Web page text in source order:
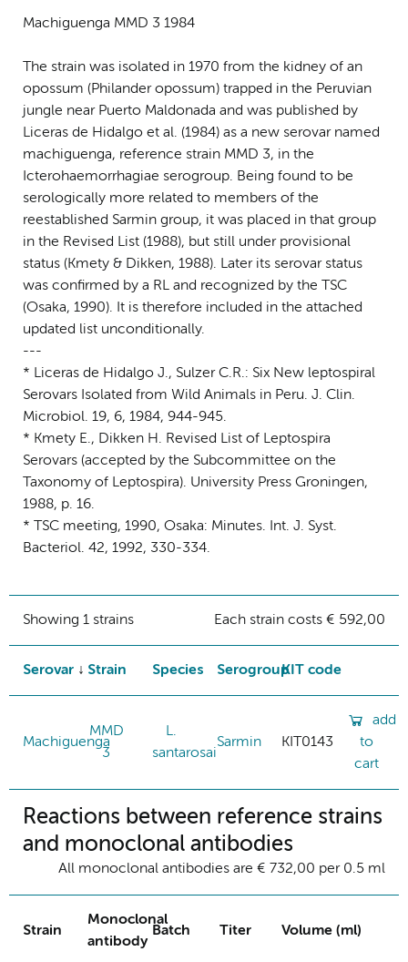
Machiguenga MMD 3 1984
The strain was isolated in 1970 from the kidney of an
opossum (Philander opossum) trapped in the Peruvian
jungle near Puerto Maldonada and was published by
Liceras de Hidalgo et al. (1984) as a new serovar named
machiguenga, reference strain MMD 3, in the
Icterohaemorrhagiae serogroup. Being found to be
serologically more related to members of the
reestablished Sarmin group, it was placed in that group
in the Revised List (1988), but still under provisional
status (Kmety & Dikken, 1988). Later its serovar status
was confirmed by a RL and recognized by the TSC
(Osaka, 1990). It is therefore included in the attached
updated list unconditionally.
---
* Liceras de Hidalgo J., Sulzer C.R.: Six New leptospiral
Serovars Isolated from Wild Animals in Peru. J. Clin.
Microbiol. 19, 6, 1984, 944-945.
* Kmety E., Dikken H. Revised List of Leptospira
Serovars (accepted by the Subcommittee on the
Taxonomy of Leptospira). University Press Groningen,
1988, p. 16.
* TSC meeting, 1990, Osaka: Minutes. Int. J. Syst.
Bacteriol. 42, 1992, 330-334.
Showing 1 strains Each strain costs € 592,00
Serovar Strain Species SerogroupKIT code
Machiguenga
MMD
3
L.
santarosai
Sarmin KIT0143
add
to
cart
Reactions between reference strains
and monoclonal antibodies
All monoclonal antibodies are € 732,00 per 0.5 ml
Strain
Monoclonal
antibody
Batch Titer Volume (ml)